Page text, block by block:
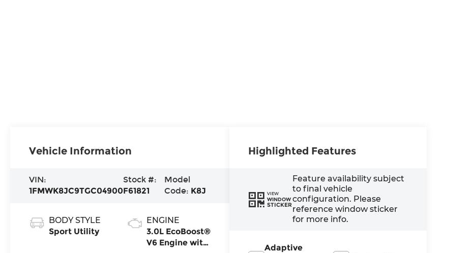
Vehicle Information
VIN:
1FMWK8JC9TGC04900
Stock #:
F61821
Model
Code: K8J
BODY STYLE
Sport Utility
ENGINE
3.0L EcoBoost®
V6 Engine with
Highlighted Features
VIEW
WINDOW
STICKER
Feature availability subject
to final vehicle
configuration. Please
reference window sticker
for more info.
Adaptive